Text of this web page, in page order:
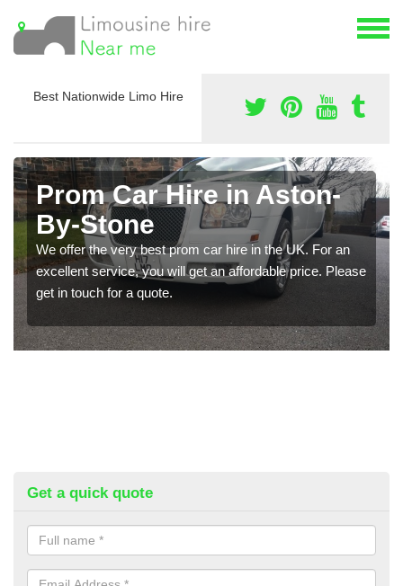
Best Nationwide Limo Hire
Prom Car Hire in Aston-
By-Stone
We offer the very best prom car hire in the UK. For an
excellent service, you will get an affordable price. Please
get in touch for a quote.
Get a quick quote